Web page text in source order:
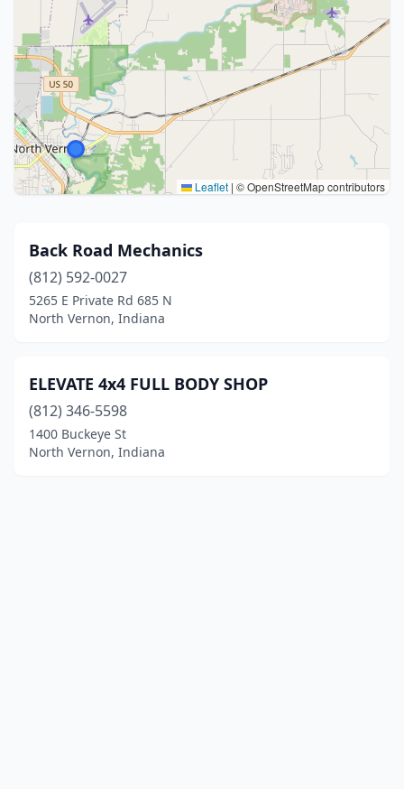
Leaflet | © OpenStreetMap contributors
Back Road Mechanics
(812) 592-0027
5265 E Private Rd 685 N
North Vernon, Indiana
ELEVATE 4x4 FULL BODY SHOP
(812) 346-5598
1400 Buckeye St
North Vernon, Indiana